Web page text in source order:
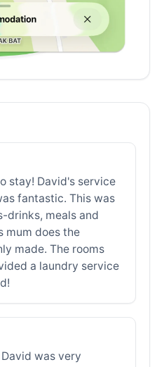
stay! David's service
fantastic. This was
drinks, meals and
mum does the
made. The rooms
a laundry service
was very